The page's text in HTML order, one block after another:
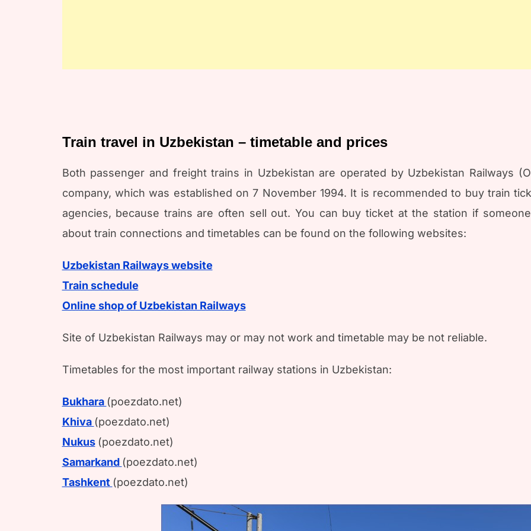
Train travel in Uzbekistan – timetable and prices
Both passenger and freight trains in Uzbekistan are operated by Uzbekistan Railways
company, which was established on 7 November 1994. It is recommended to buy train
agencies, because trains are often sell out. You can buy ticket at the station if
about train connections and timetables can be found on the following websites:
Uzbekistan Railways website
Train schedule
Online shop of Uzbekistan Railways
Site of Uzbekistan Railways may or may not work and timetable may be not reliable.
Timetables for the most important railway stations in Uzbekistan:
Bukhara (poezdato.net)
Khiva (poezdato.net)
Nukus (poezdato.net)
Samarkand (poezdato.net)
Tashkent (poezdato.net)